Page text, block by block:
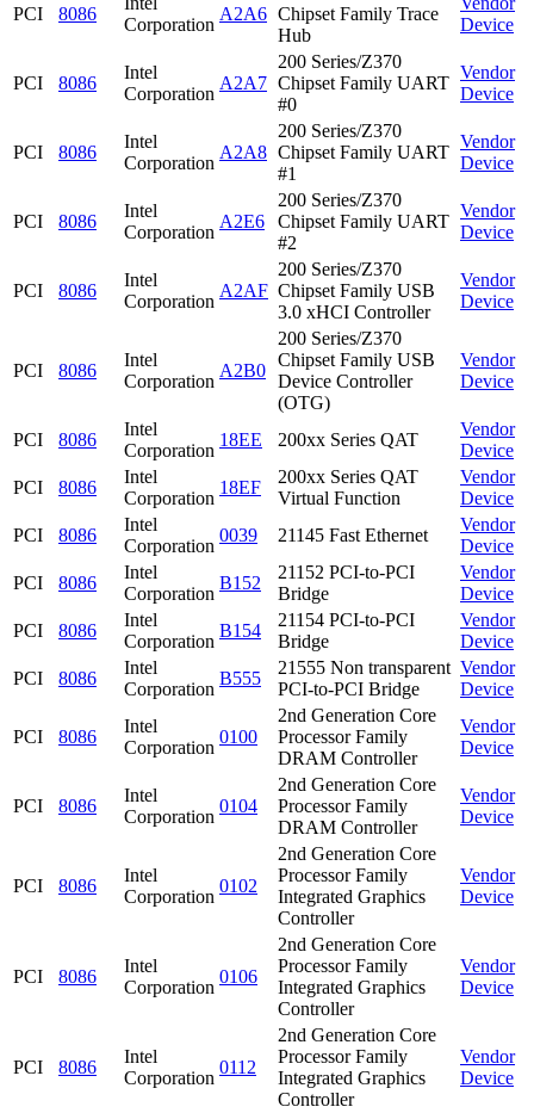
PCI 8086
Corporation
A2A6 Chipset Family Trace
Hub
Device
PCI 8086
Intel
Corporation
A2A7
200 Series/Z370
Chipset Family UART
#0
Vendor
Device
PCI 8086
Intel
Corporation
A2A8
200 Series/Z370
Chipset Family UART
#1
Vendor
Device
PCI 8086
Intel
Corporation
A2E6
200 Series/Z370
Chipset Family UART
#2
Vendor
Device
PCI 8086
Intel
Corporation
A2AF
200 Series/Z370
Chipset Family USB
3.0 xHCI Controller
Vendor
Device
PCI 8086
Intel
Corporation
A2B0
200 Series/Z370
Chipset Family USB
Device Controller
(OTG)
Vendor
Device
PCI 8086
Intel
Corporation
18EE 200xx Series QAT
Vendor
Device
PCI
8086
Intel
Corporation
18EF
200xx Series QAT
Virtual Function
Vendor
Device
PCI
8086
Intel
Corporation
0039 21145 Fast Ethernet
Vendor
Device
PCI
8086
Intel
Corporation
B152
21152 PCI-to-PCI
Bridge
Vendor
Device
PCI
8086
Intel
Corporation
B154
21154 PCI-to-PCI
Bridge
Vendor
Device
PCI
8086
Intel
Corporation
B555
21555 Non transparent
PCI-to-PCI Bridge
Vendor
Device
PCI 8086
Intel
Corporation
0100
2nd Generation Core
Processor Family
DRAM Controller
Vendor
Device
PCI 8086
Intel
Corporation
0104
2nd Generation Core
Processor Family
DRAM Controller
Vendor
Device
PCI 8086
Intel
Corporation
0102
2nd Generation Core
Processor Family
Integrated Graphics
Controller
Vendor
Device
PCI 8086
Intel
Corporation
0106
2nd Generation Core
Processor Family
Integrated Graphics
Controller
Vendor
Device
PCI 8086
Intel
Corporation
0112
2nd Generation Core
Processor Family
Integrated Graphics
Controller
Vendor
Device